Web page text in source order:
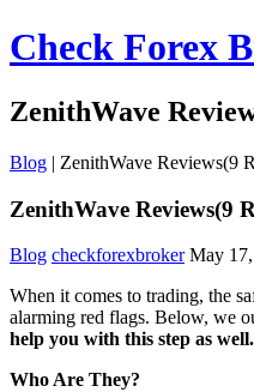
Check Forex
ZenithWave
Blog | ZenithWave Reviews(9
ZenithWave Reviews(9
Blog checkforexbroker May
When it comes to trading, the
alarming red flags. Below, we
help you with this step as well.
Who Are They?